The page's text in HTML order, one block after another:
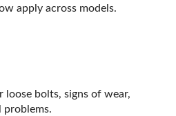
apply across models.
loose bolts, signs of wear,
problems.